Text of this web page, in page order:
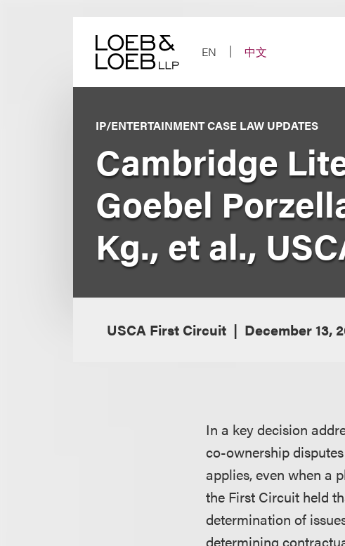
EN
中文
IP/ENTERTAINMENT CASE LAW UPDATES
Cambridge
Goebel
Kg., et al.,
USCA First Circuit December 13,
In a key decision
co-ownership
applies, even when a
the First Circuit held
determination of
determining